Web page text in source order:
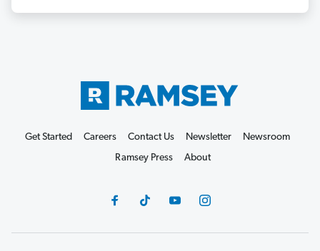
Get Started Careers Contact Us Newsletter
Newsroom
Ramsey Press
About